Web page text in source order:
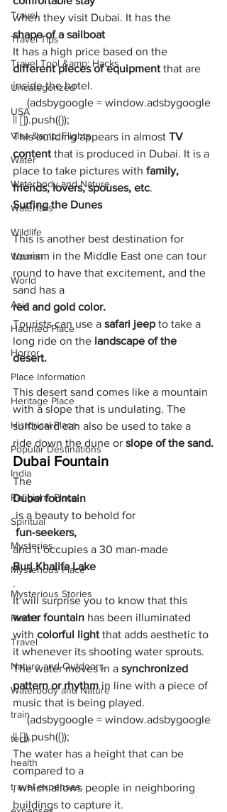
Travel
Travel Tips
Travel Tool &amp; Hacks
Uncategorized
USA
Visa &amp; Flights
Water
Waterbody and Nature
Waterfalls
Wildlife
Woman
World
Asia
Haunted Place
Horror
Place Information
Heritage Place
Historical Place
Popular Destinations
India
Religions Place
Spiritual
Mysteries
Mysterious Place
Mysterious Stories
Places
Travel
Nature and Outdoors
Waterbody and Nature
train
tech
health
travel expenses
when they visit Dubai. It has the
shape of a sailboat
It has a high price based on the
different pieces of equipment that are
inside the hotel.
|| []).push({});
This building appears in almost TV
content that is produced in Dubai. It is a
place to take pictures with family,
friends, lovers, spouses, etc.
Surfing the Dunes
This is another best destination for
tourism in the Middle East one can tour
round to have that excitement, and the
sand has a
red and gold color.
Tourists can use a safari jeep to take a
long ride on the landscape of the
desert.
This desert sand comes like a mountain
with a slope that is undulating. The
surfboard can also be used to take a
ride down the dune or slope of the sand.
Dubai Fountain
The
Dubai fountain
is a beauty to behold for
fun-seekers,
and it occupies a 30 man-made
Burj Khalifa Lake
.
It will surprise you to know that this
water fountain has been illuminated
with colorful light that adds aesthetic to
it whenever its shooting water sprouts.
The water moves in a synchronized
pattern or rhythm in line with a piece of
music that is being played.
     (adsbygoogle = window.adsbygoogle
|| []).push({});
The water has a height that can be
compared to a
, which allows people in neighboring
buildings to capture it.